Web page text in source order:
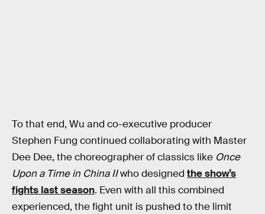
To that end, Wu and co-executive producer
Stephen Fung continued collaborating with Master
Dee Dee, the choreographer of classics like Once
Upon a Time in China IIwho designed the show’s
fights last season. Even with all this combined
experienced, the fight unit is pushed to the limit